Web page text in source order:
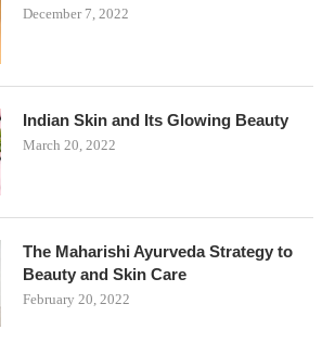
December 7, 2022
Indian Skin and Its Glowing Beauty
March 20, 2022
The Maharishi Ayurveda Strategy to
Beauty and Skin Care
February 20, 2022